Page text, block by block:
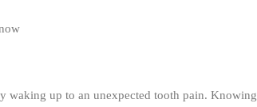
waking up to an unexpected tooth pain. Knowing